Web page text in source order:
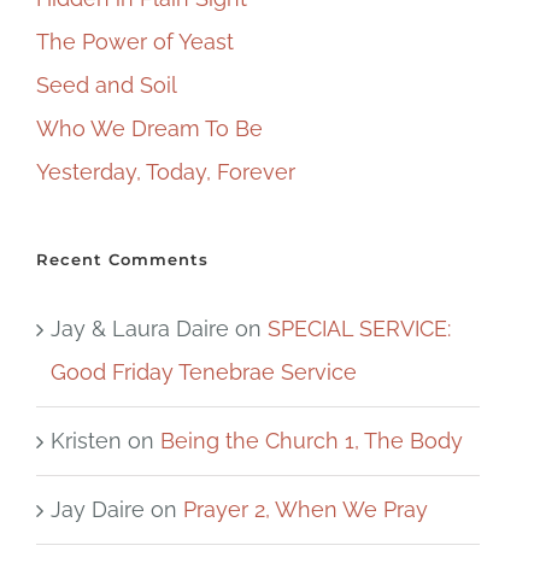
The Power of Yeast
Seed and Soil
Who We Dream To Be
Yesterday, Today, Forever
Recent Comments
Jay & Laura Daire on SPECIAL SERVICE:
Good Friday Tenebrae Service
Kristen on Being the Church 1, The Body
Jay Daire on Prayer 2, When We Pray